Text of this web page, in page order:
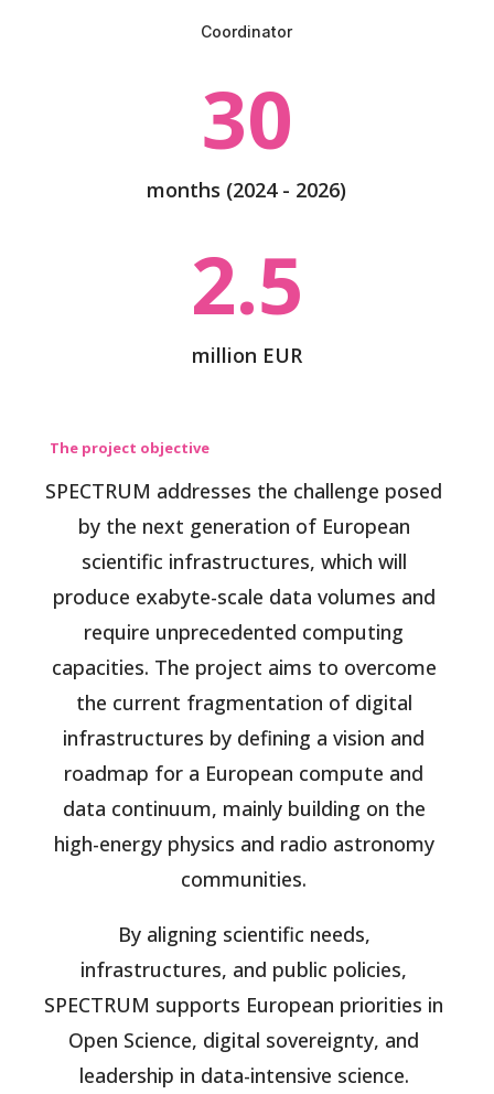
Coordinator
30
months (2024 - 2026)
2.5
million EUR
The project objective
SPECTRUM addresses the challenge posed
by the next generation of European
scientific infrastructures, which will
produce exabyte-scale data volumes and
require unprecedented computing
capacities. The project aims to overcome
the current fragmentation of digital
infrastructures by defining a vision and
roadmap for a European compute and
data continuum, mainly building on the
high-energy physics and radio astronomy
communities.
By aligning scientific needs,
infrastructures, and public policies,
SPECTRUM supports European priorities in
Open Science, digital sovereignty, and
leadership in data-intensive science.